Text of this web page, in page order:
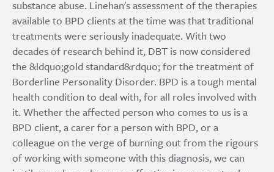
substance abuse. Linehan's assessment of the therapies
available to BPD clients at the time was that traditional
treatments were seriously inadequate. With two
decades of research behind it, DBT is now considered
the &ldquo;gold standard&rdquo; for the treatment of
Borderline Personality Disorder. BPD is a tough mental
health condition to deal with, for all roles involved with
it. Whether the affected person who comes to us is a
BPD client, a carer for a person with BPD, or a
colleague on the verge of burning out from the rigours
of working with someone with this diagnosis, we can